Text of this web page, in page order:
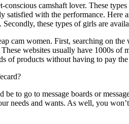
conscious camshaft lover. These
satisfied with the performance.
these types of girls are
cam women. First, searching on
websites usually have 1000s
of products without having to pay
be to go to message boards or
needs and wants. As well, you